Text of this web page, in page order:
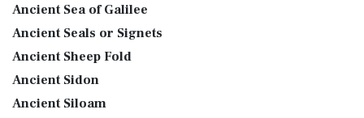
Ancient Sea of Galilee
Ancient Seals or Signets
Ancient Sheep Fold
Ancient Sidon
Ancient Siloam